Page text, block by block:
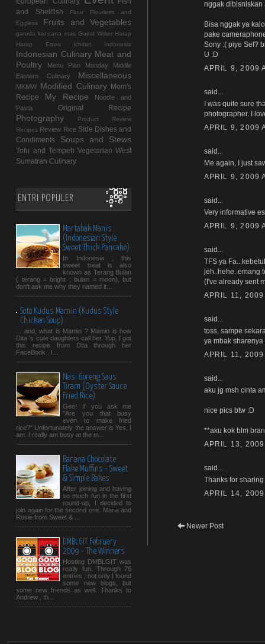
and Shellfish
Flour
Flourless and
Eggless
Fruits and Vegetables
garuda kencana mas Guest Writer Harap
Harap Emas
Ichitan Indonesia
Indonesian Culinary Meat and
Poultry
Menu Plan Monday
Middle
Eastern Culinary
Miscellaneous
MKMW Modified Culinary Mom's
Recipe
My Recipe
Noodle and
Pasta
Original Recipe
Photography
Product Review
Recipes Review Rice Side Dishes and
Condiments
Soups and Stews
Tofu and Tempeh Vegetarian West
Sumatran Culinary
ENTRI POPULER
Martabak Manis
(Indonesian Style
Sweet Thick Pancake)
In Indonesia , this
sweet treat is also
known as Terang Bulan
( terang = bright ; bulan = moon), but
don't ask me why they named it...
Soto Kudus Mamin (Kudus Style
Chicken Soup)
... and, what is Mamin ? Mamin is how
Dita 's cute daughters call her. Yup, I got
this recipe from Dita through her
FaceBook . I...
Nasi Goreng Saus
Tiram (Oyster Sauce
Fried Rice)
Gee! If you ask me
"Are you that busy
even to make fried
rice?" Unfortunately the answer is Yes, I
am. I really am busy at the m...
Banana Chocolate
Flake Muffins - Sweet
& Simple Bakes
After joining and having
so much fun in the first
round-up, I decided to
join again for the second one. Maria and
Rosie from Sweet & ...
DMBLGIT February
2009 - The Winners
Hosting DMBLGIT was
really fun. Through 76
entries , not only I found
some new blogs, but
some new friends as well. Thanks to
Andrew , th...
nggak dibisniskan
Bisa nggak ya
pake
Sony :( piye Sef?
U :D
APRIL 9, 2009
said...
I was quite sure
photographer. I
APRIL 9, 2009
said...
Me again, I just
APRIL 9, 2009
said...
Very informative
APRIL 9, 2009
said...
TFS ya
jeh..hehe..emang
(I've already sent
APRIL 11,
said...
toss, sampe
ya mbak sharenya
APRIL 11,
said...
aku jg msh cinta
nice pics btw :D
**aku kok blm
APRIL 13,
said...
Thanks for
APRIL 14,
Newer Post